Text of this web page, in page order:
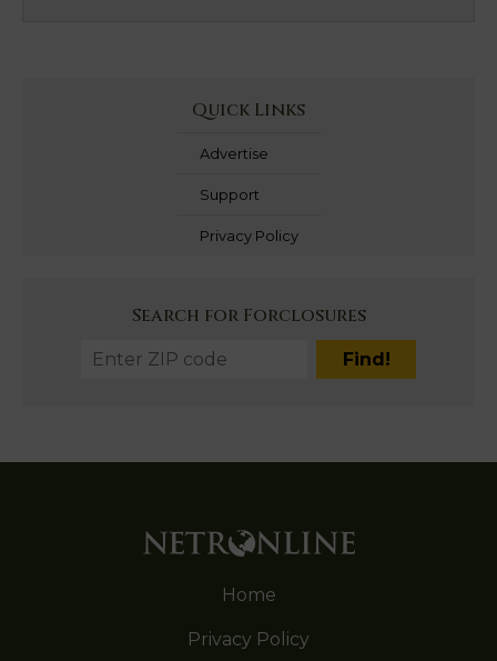
Quick Links
Advertise
Support
Privacy Policy
Search for Forclosures
Home
Privacy Policy